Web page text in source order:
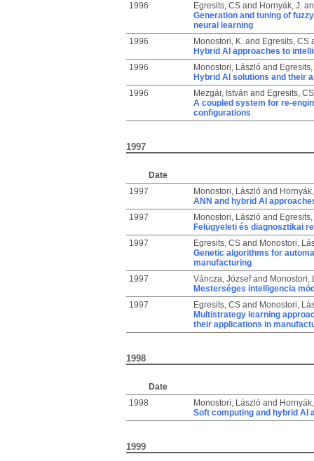
1996
Egresits, CSand Hornyák, J.
Generation and tuning of
neural learning
1996
Monostori, K.and Egresits, CS
Hybrid AI approaches to
1996
Monostori, Lászlóand
Hybrid AI solutions and their
1996
Mezgár, István and Egresits, CS
A coupled system for re-
configurations
1997
Date
1997
Monostori, Lászlóand
ANN and hybrid AI
1997
Monostori, Lászlóand
Felügyeleti és diagnosztikai
1997
Egresits, CSand Monostori,
Genetic algorithms for
manufacturing
1997
Váncza, Józsefand Monostori,
Mesterséges intelligencia
1997
Egresits, CSand Monostori,
Multistrategy learning
their applications in
1998
Date
1998
Monostori, Lászlóand
Soft computing and hybrid AI
1999